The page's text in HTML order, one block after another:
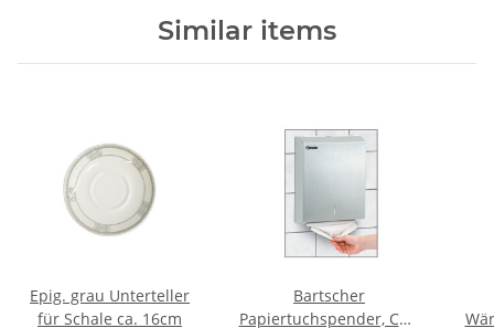
Similar items
Epig. grau Unterteller
für Schale ca. 16cm
Bartscher
Papiertuchspender, CNS